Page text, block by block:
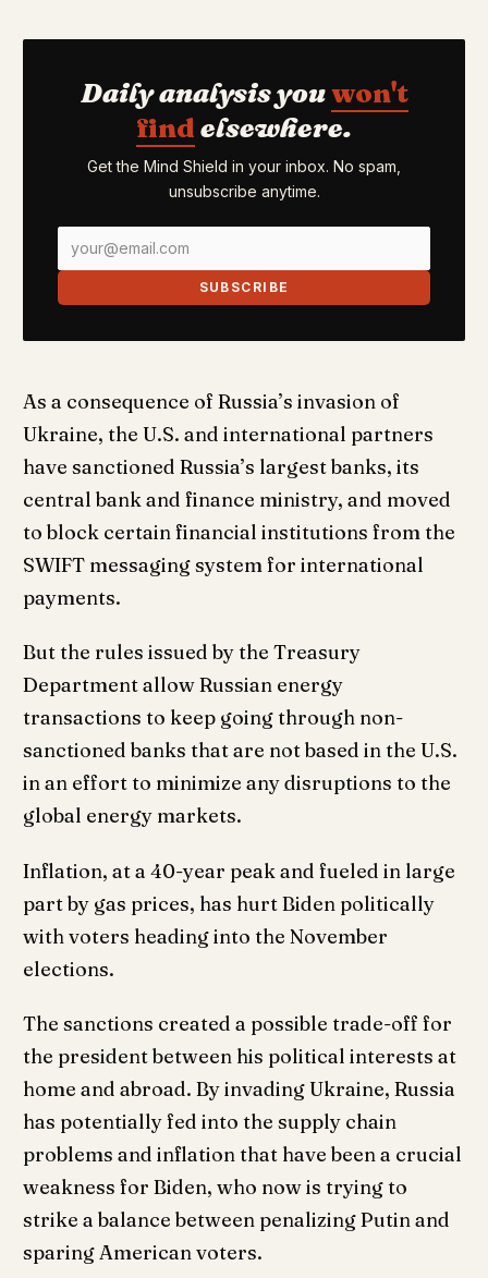
Daily analysis youwon't
find elsewhere.
Get the Mind Shield in your inbox. No spam,
unsubscribe anytime.
SUBSCRIBE
As a consequence of Russia’s invasion of
Ukraine, the U.S. and international partners
have sanctioned Russia’s largest banks, its
central bank and finance ministry, and moved
to block certain financial institutions from the
SWIFT messaging system for international
payments.
But the rules issued by the Treasury
Department allow Russian energy
transactions to keep going through non-
sanctioned banks that are not based in the U.S.
in an effort to minimize any disruptions to the
global energy markets.
Inflation, at a 40-year peak and fueled in large
part by gas prices, has hurt Biden politically
with voters heading into the November
elections.
The sanctions created a possible trade-off for
the president between his political interests at
home and abroad. By invading Ukraine, Russia
has potentially fed into the supply chain
problems and inflation that have been a crucial
weakness for Biden, who now is trying to
strike a balance between penalizing Putin and
sparing American voters.